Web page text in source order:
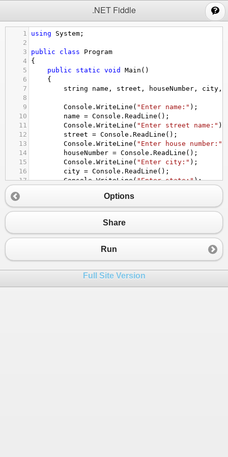
.NET Fiddle
1 using System ;
2
3
public class
Program
4
{
5
public static void Main ()
6
{
7
string name , street , houseNumber , city ,
8
9
Console . WriteLine ( "Enter name:" );
10
name = Console . ReadLine ();
11
Console . WriteLine ( "Enter street name:" );
12
street = Console . ReadLine ();
13
Console . WriteLine ( "Enter house number:"
14
houseNumber = Console . ReadLine ();
15
Console . WriteLine ( "Enter city:" );
16
city = Console . ReadLine ();
17
Console.WriteLine("Enter state:");
19
WriteLine(
20
zip = Console.ReadLine();
WriteLine
23
}
Options
Share
Run
Full Site Version